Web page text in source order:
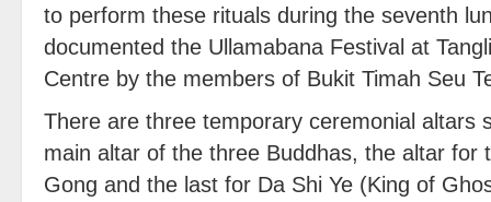
to perform these rituals during the seventh
documented the Ullamabana Festival at
Centre by the members of Bukit Timah Seu
There are three temporary ceremonial altars
main altar of the three Buddhas, the altar for
Gong and the last for Da Shi Ye (King of